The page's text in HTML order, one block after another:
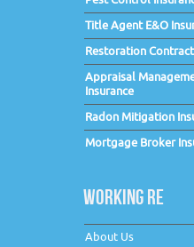
Title Agent E&O
Restoration
Appraisal
Insurance
Radon Mitigation
Mortgage Broker
WORKING RE
About Us